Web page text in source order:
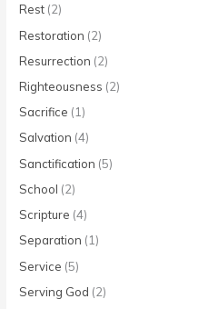
Rest (2)
Restoration (2)
Resurrection (2)
Righteousness (2)
Sacrifice (1)
Salvation (4)
Sanctification (5)
School (2)
Scripture (4)
Separation (1)
Service (5)
Serving God (2)